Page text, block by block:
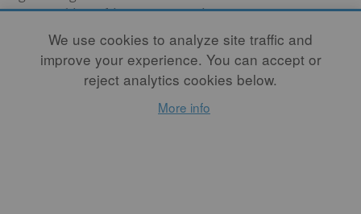
sustainable and how to create the greenest pottery
possible.
Insights from this journey laid the groundwork for my
upcoming book,
Potters Save the World: Learn to Make
Sustainable Pottery and Help Protect the Earth
We use cookies to analyze site traffic and
improve your experience. You can accept or
reject analytics cookies below.
More info